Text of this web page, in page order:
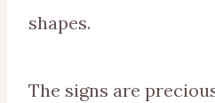
shapes.
The signs are